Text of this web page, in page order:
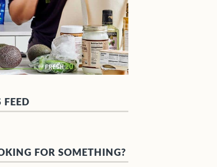
FEED
FOR SOMETHING?